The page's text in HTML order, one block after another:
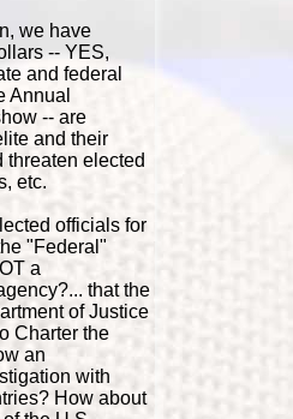
we have
-- YES,
and federal
Annual
-- are
and their
threaten elected
etc.
officials for
"Federal"
a
that the
of Justice
Charter the
an
with
How about